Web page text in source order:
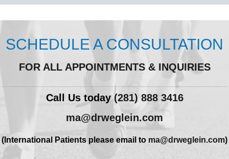
SCHEDULE A CONSULTATION
FOR ALL APPOINTMENTS & INQUIRIES
Call Us today(281) 888 3416
ma@drweglein.com
(International Patients please email to ma@drweglein.com)